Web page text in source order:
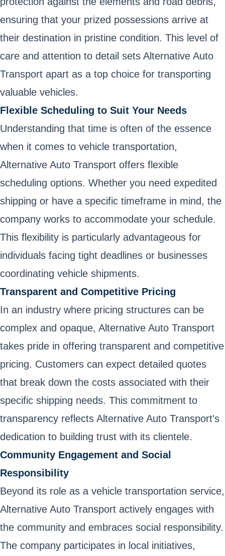
ensuring that your prized possessions arrive at
their destination in pristine condition. This level of
care and attention to detail sets Alternative Auto
Transport apart as a top choice for transporting
valuable vehicles.
Flexible Scheduling to Suit Your Needs
Understanding that time is often of the essence
when it comes to vehicle transportation,
Alternative Auto Transport offers flexible
scheduling options. Whether you need expedited
shipping or have a specific timeframe in mind, the
company works to accommodate your schedule.
This flexibility is particularly advantageous for
individuals facing tight deadlines or businesses
coordinating vehicle shipments.
Transparent and Competitive Pricing
In an industry where pricing structures can be
complex and opaque, Alternative Auto Transport
takes pride in offering transparent and competitive
pricing. Customers can expect detailed quotes
that break down the costs associated with their
specific shipping needs. This commitment to
transparency reflects Alternative Auto Transport's
dedication to building trust with its clientele.
Community Engagement and Social
Responsibility
Beyond its role as a vehicle transportation service,
Alternative Auto Transport actively engages with
the community and embraces social responsibility.
The company participates in local initiatives,